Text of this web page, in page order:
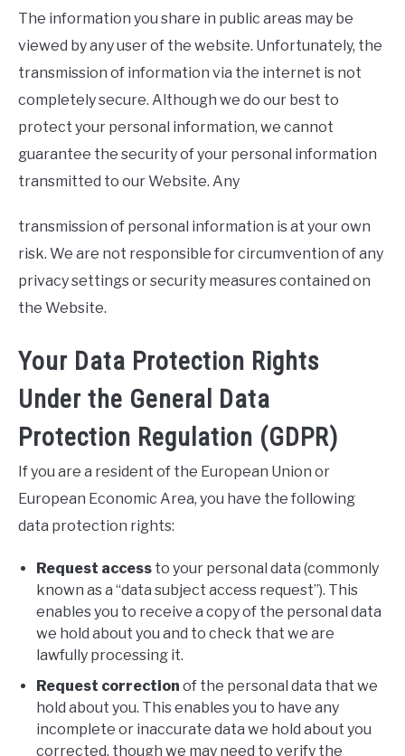
The information you share in public areas may be
viewed by any user of the website. Unfortunately, the
transmission of information via the internet is not
completely secure. Although we do our best to
protect your personal information, we cannot
guarantee the security of your personal information
transmitted to our Website. Any
transmission of personal information is at your own
risk. We are not responsible for circumvention of any
privacy settings or security measures contained on
the Website.
Your Data Protection Rights
Under the General Data
Protection Regulation (GDPR)
If you are a resident of the European Union or
European Economic Area, you have the following
data protection rights:
Request access to your personal data (commonly
known as a “data subject access request”). This
enables you to receive a copy of the personal data
we hold about you and to check that we are
lawfully processing it.
Request correction of the personal data that we
hold about you. This enables you to have any
incomplete or inaccurate data we hold about you
corrected, though we may need to verify the